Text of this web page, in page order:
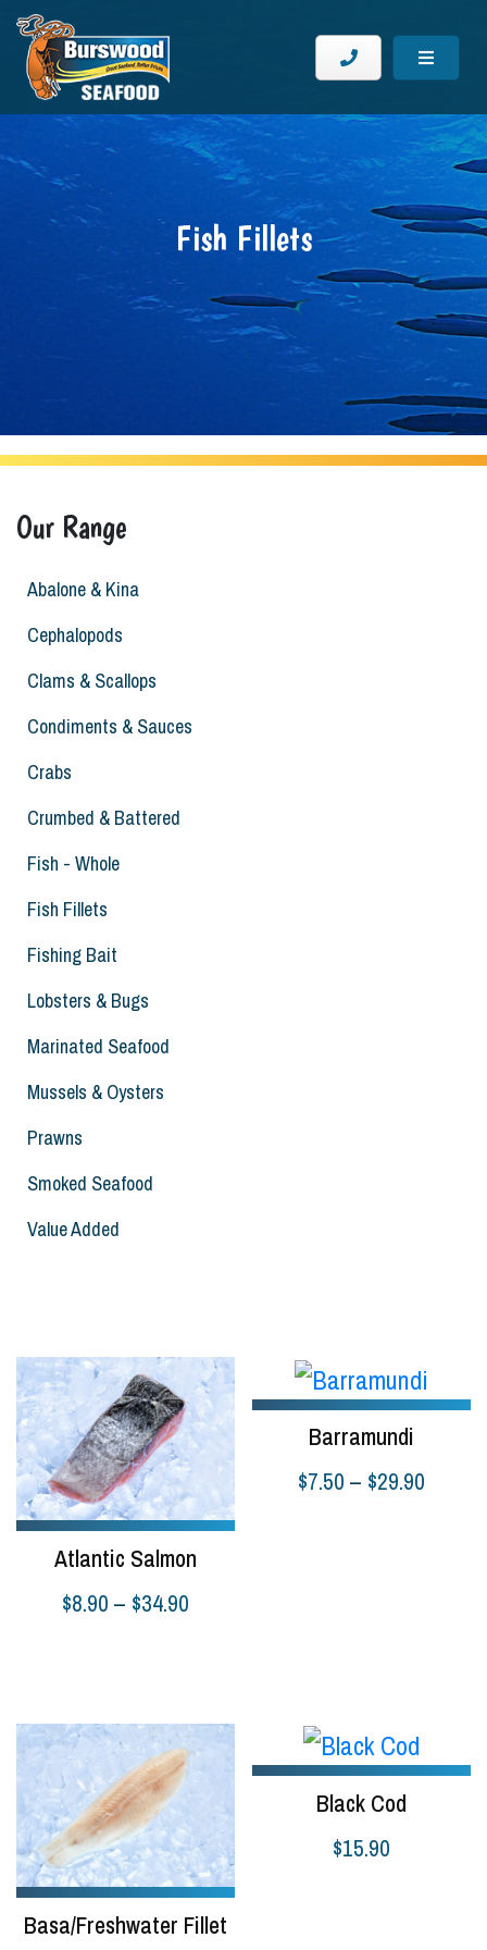
Fish Fillets
Our Range
Abalone & Kina
Cephalopods
Clams & Scallops
Condiments & Sauces
Crabs
Crumbed & Battered
Fish - Whole
Fish Fillets
Fishing Bait
Lobsters & Bugs
Marinated Seafood
Mussels & Oysters
Prawns
Smoked Seafood
Value Added
Atlantic Salmon
$8.90 – $34.90Price
$34.90
Barramundi
$7.50 – $29.90
Basa/Freshwater Fillet
Black Cod
$15.90